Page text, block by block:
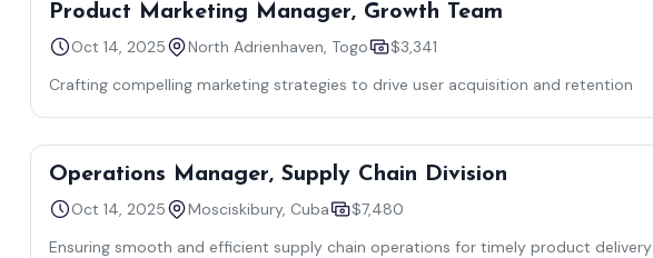
Product Marketing Manager, Growth Team
Oct 14, 2025 North Adrienhaven, Togo
$3,341
Crafting compelling marketing strategies to drive user acquisition and retention
Operations Manager, Supply Chain Division
Oct 14, 2025 Mosciskibury, Cuba
$7,480
Ensuring smooth and efficient supply chain operations for timely product delivery